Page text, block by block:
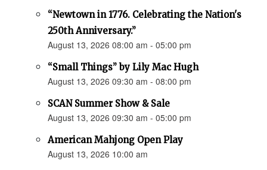
“Newtown in 1776. Celebrating the Nation's
250th Anniversary.”
August 13, 2026 08:00 am - 05:00 pm
“Small Things” by Lily Mac Hugh
August 13, 2026 09:30 am - 08:00 pm
SCAN Summer Show & Sale
August 13, 2026 09:30 am - 05:00 pm
American Mahjong Open Play
August 13, 2026 10:00 am